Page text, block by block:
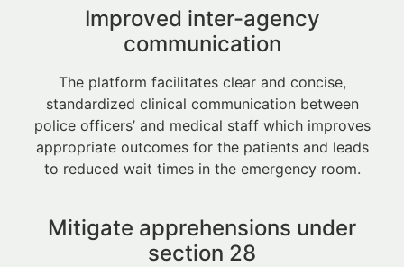
Improved inter-agency
communication
The platform facilitates clear and concise,
standardized clinical communication between
police officers’ and medical staff which improves
appropriate outcomes for the patients and leads
to reduced wait times in the emergency room.
Mitigate apprehensions under
section 28